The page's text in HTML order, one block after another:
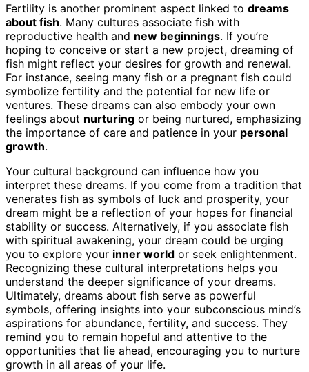
Fertility is another prominent aspect linked to dreams
about fish. Many cultures associate fish with
reproductive health and new beginnings. If you’re
hoping to conceive or start a new project, dreaming of
fish might reflect your desires for growth and renewal.
For instance, seeing many fish or a pregnant fish could
symbolize fertility and the potential for new life or
ventures. These dreams can also embody your own
feelings about nurturing or being nurtured, emphasizing
the importance of care and patience in your personal
growth.
Your cultural background can influence how you
interpret these dreams. If you come from a tradition that
venerates fish as symbols of luck and prosperity, your
dream might be a reflection of your hopes for financial
stability or success. Alternatively, if you associate fish
with spiritual awakening, your dream could be urging
you to explore your inner world or seek enlightenment.
Recognizing these cultural interpretations helps you
understand the deeper significance of your dreams.
Ultimately, dreams about fish serve as powerful
symbols, offering insights into your subconscious mind’s
aspirations for abundance, fertility, and success. They
remind you to remain hopeful and attentive to the
opportunities that lie ahead, encouraging you to nurture
growth in all areas of your life.